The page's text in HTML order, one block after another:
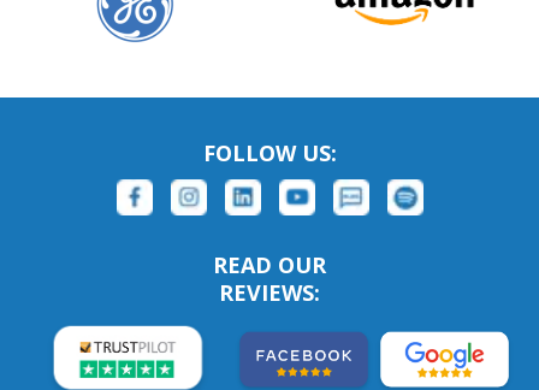
FOLLOW US:
READ OUR
REVIEWS: